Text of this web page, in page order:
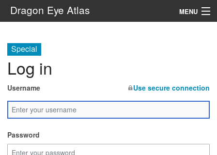
Dragon Eye Atlas MENU
Special
Log in
Username Use secure connection
Password